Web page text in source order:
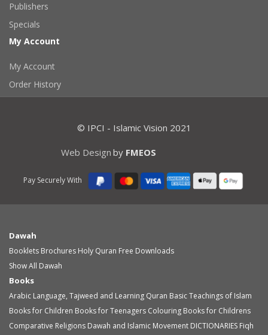
Publishers
Specials
My Account
My Account
Order History
© IPCI - Islamic Vision 2021
Web Design by FMEOS
Pay Securely With
Dawah
Booklets Brochures Holy Quran Free Downloads
Show All Dawah
Books
Arabic Language, Tajweed and Learning Quran Basic Teachings of Islam
Books for Children Books for Teenagers Colouring Books for Childrens
Comparative Religions Dawah and Islamic Movement DICTIONARIES Fiqh